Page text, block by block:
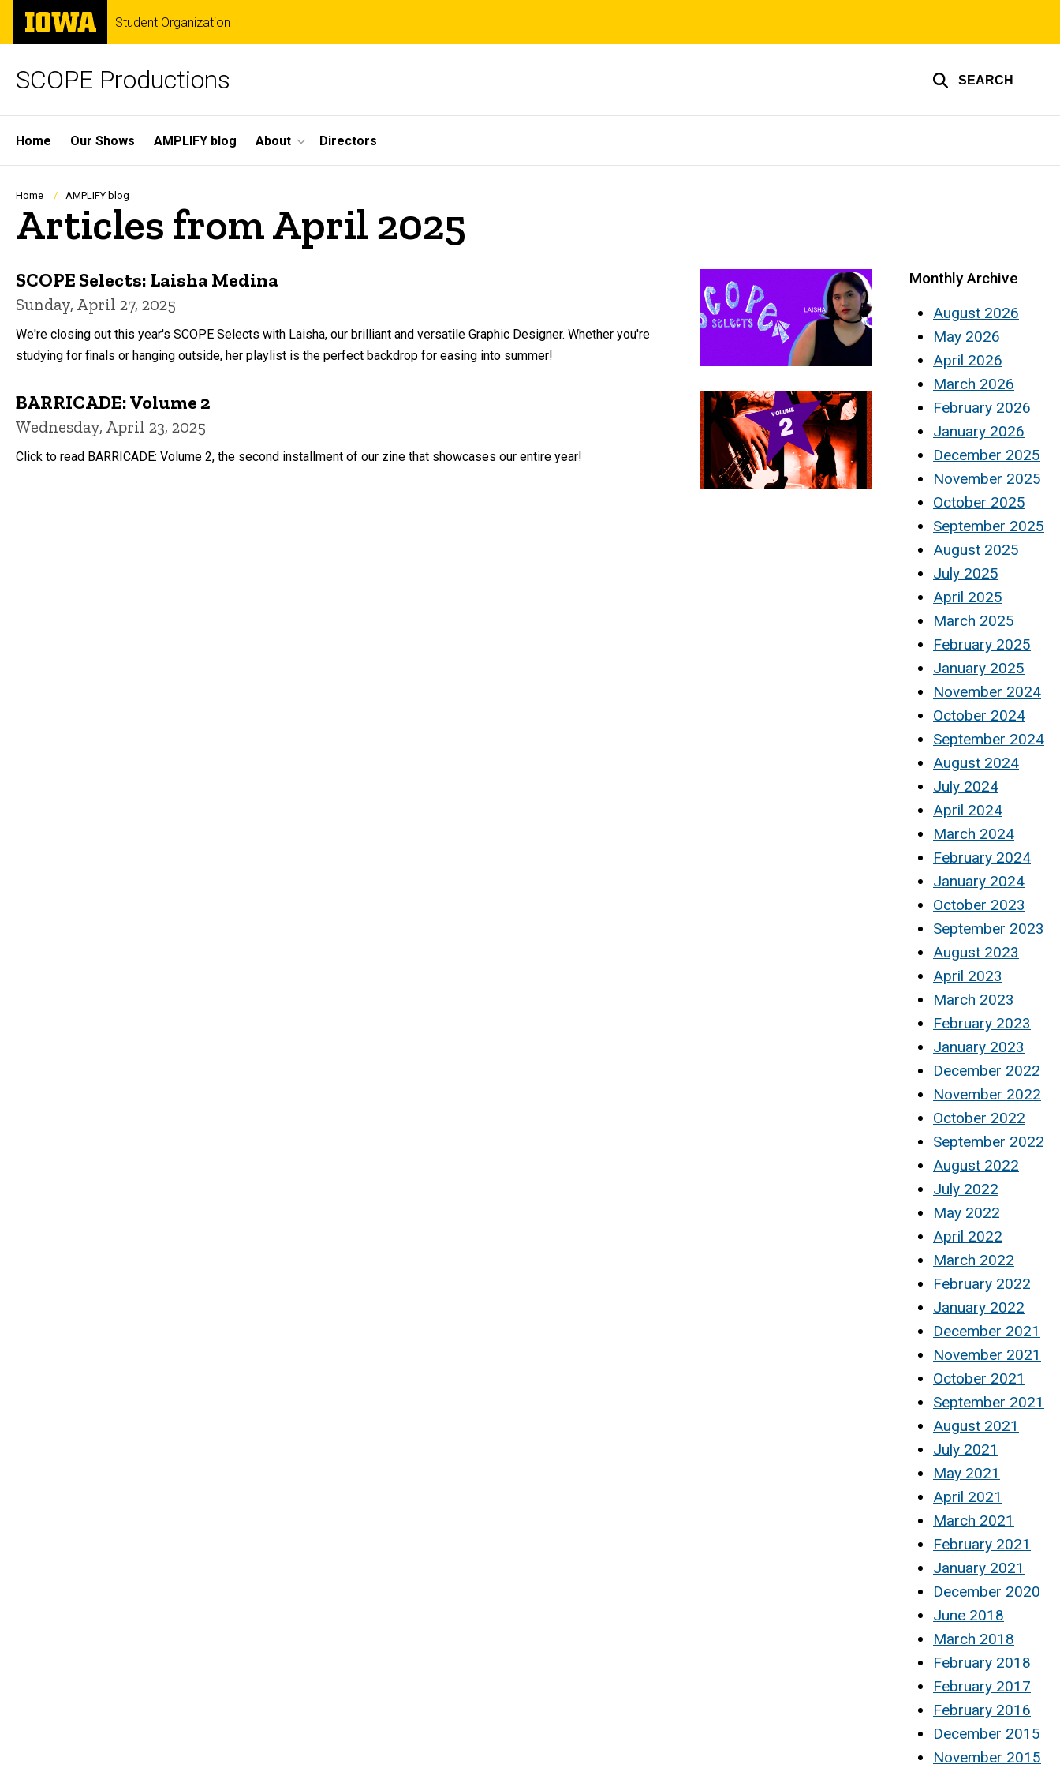
Skip
main
The
University
of
Student Organization
SCOPE Productions SEARCH
Site
Main
Navigation
Home Our Shows AMPLIFY blog About Directors
Breadcrumb
Home AMPLIFY blog
Articles from April 2025
SCOPE Selects: Laisha Medina
Sunday, April 27, 2025
We're closing out this year's SCOPE Selects with Laisha, our brilliant and versatile Graphic Designer. Whether you're
studying for finals or hanging outside, her playlist is the perfect backdrop for easing into summer!
BARRICADE: Volume 2
Wednesday, April 23, 2025
Click to read BARRICADE: Volume 2, the second installment of our zine that showcases our entire year!
Monthly Archive
August 2026
May 2026
April 2026
March 2026
February 2026
January 2026
December 2025
November 2025
October 2025
September 2025
August 2025
July 2025
April 2025
March 2025
February 2025
January 2025
November 2024
October 2024
September 2024
August 2024
July 2024
April 2024
March 2024
February 2024
January 2024
October 2023
September 2023
August 2023
April 2023
March 2023
February 2023
January 2023
December 2022
November 2022
October 2022
September 2022
August 2022
July 2022
May 2022
April 2022
March 2022
February 2022
January 2022
December 2021
November 2021
October 2021
September 2021
August 2021
July 2021
May 2021
April 2021
March 2021
February 2021
January 2021
December 2020
June 2018
March 2018
February 2018
February 2017
February 2016
December 2015
November 2015